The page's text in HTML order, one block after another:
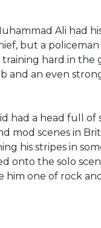
Ali had
but a
hard in the
and an even
had a head full of
mod scenes in
his stripes in
onto the solo
him one of rock